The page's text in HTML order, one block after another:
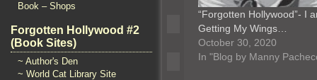
Book – Shops
Forgotten Hollywood #2
(Book Sites)
~ Author's Den
~ World Cat Library Site
“Forgotten Hollywood”- I
Getting My Wings…
October 30, 2020
In "Blog by Manny